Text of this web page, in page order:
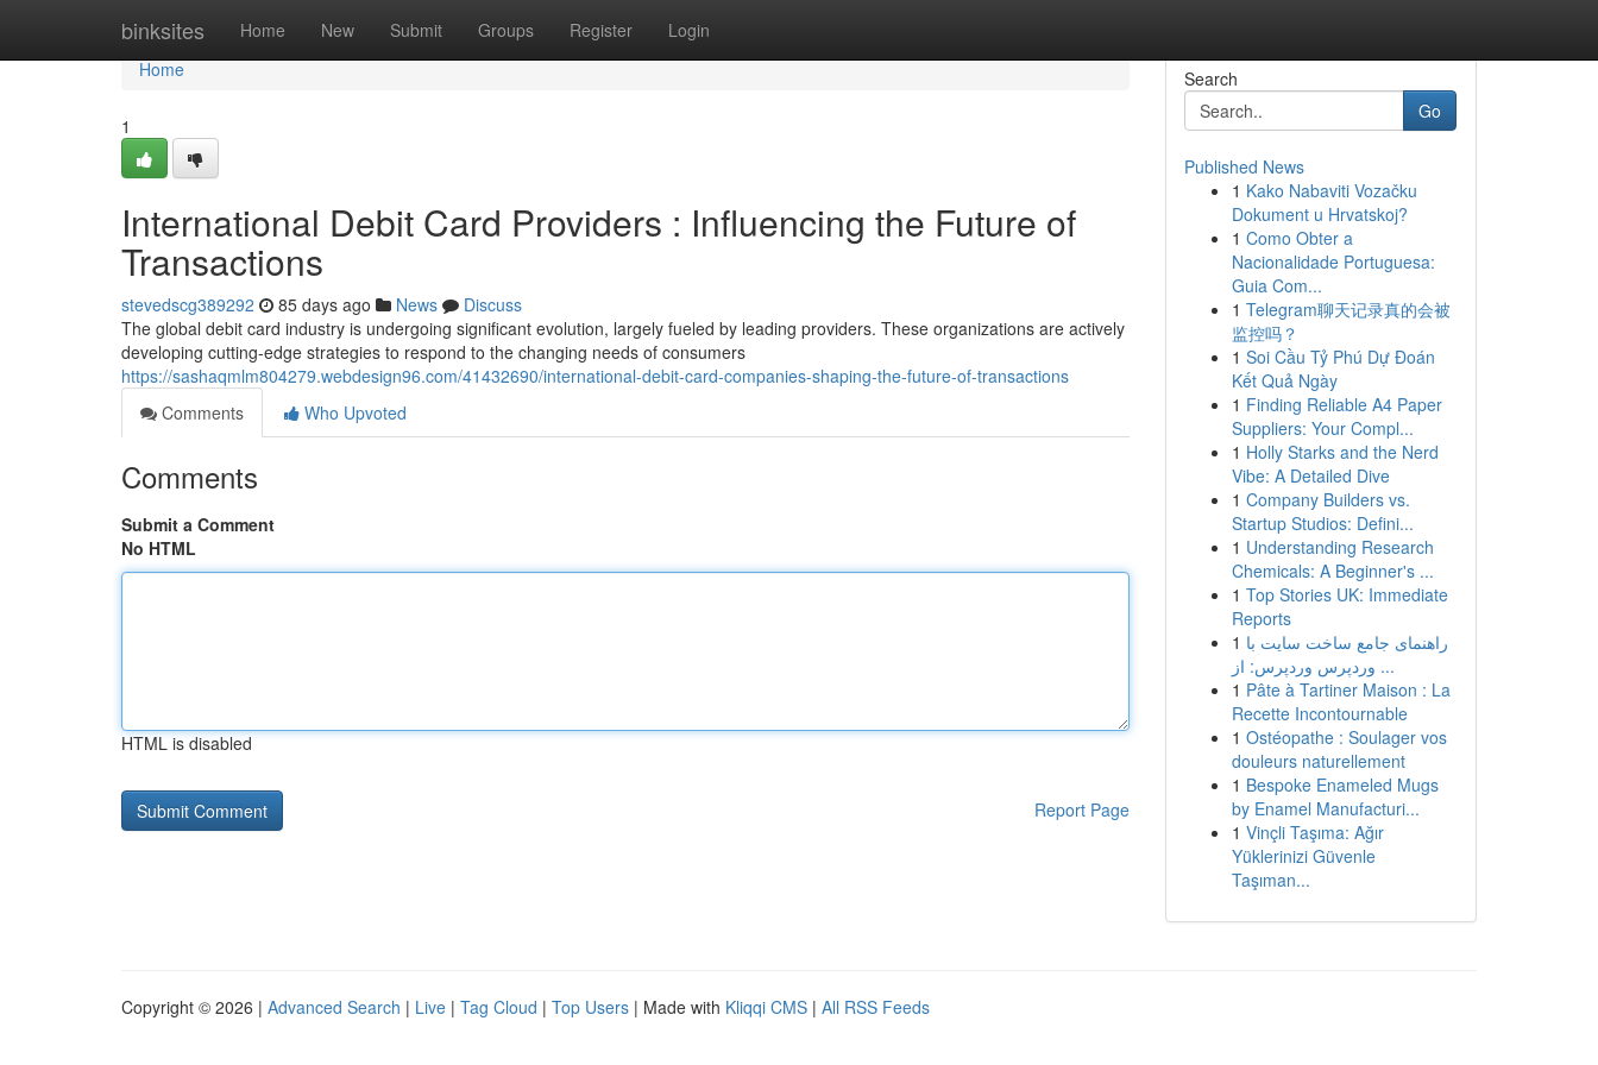
binksites Home New Submit Groups Register Login
Home
Home
1
International Debit Card Providers : Influencing the Future of
Transactions
stevedscg389292 85 days ago News
Discuss
The global debit card industry is undergoing significant evolution, largely fueled by leading providers. These organizations are actively
developing cutting-edge strategies to respond to the changing needs of consumers
https://sashaqmlm804279.webdesign96.com/41432690/international-debit-card-companies-shaping-the-future-of-transactions
Comments
Who Upvoted
Comments
Submit a Comment
No HTML
HTML is disabled
Report Page
Search
Go
Published News
1 Kako Nabaviti Vozačku
Dokument u Hrvatskoj?
1 Como Obter a
Nacionalidade Portuguesa:
Guia Com...
1 Telegram聊天记录真的会被
监控吗？
1 Soi Cầu Tỷ Phú Dự Đoán
Kết Quả Ngày
1 Finding Reliable A4 Paper
Suppliers: Your Compl...
1 Holly Starks and the Nerd
Vibe: A Detailed Dive
1 Company Builders vs.
Startup Studios: Defini...
1 Understanding Research
Chemicals: A Beginner's ...
1 Top Stories UK: Immediate
Reports
1 راهنمای جامع ساخت سایت با
وردپرس وردپرس: از ...
1 Pâte à Tartiner Maison : La
Recette Incontournable
1 Ostéopathe : Soulager vos
douleurs naturellement
1 Bespoke Enameled Mugs
by Enamel Manufacturi...
1 Vinçli Taşıma: Ağır
Yüklerinizi Güvenle
Taşıman...
Copyright © 2026 | Advanced Search | Live | Tag Cloud | Top Users | Made with Kliqqi CMS | All RSS Feeds